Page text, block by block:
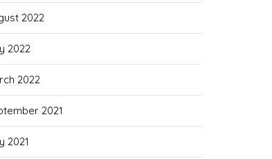
2022
2022
2022
2021
2021